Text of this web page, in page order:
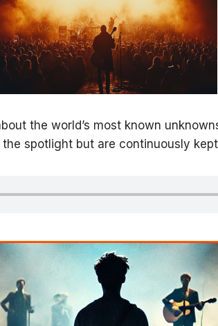
the world’s most known
spotlight but are continuously